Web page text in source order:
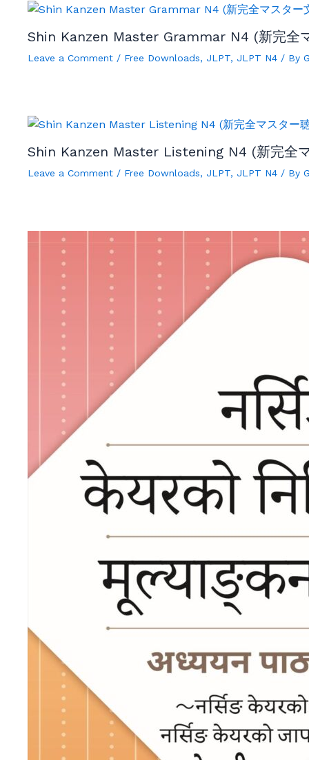
Shin Kanzen Master Grammar N4 (新完全
Leave a Comment / Free Downloads, JLPT, JLPT N4 / By
Shin Kanzen Master Listening N4 (新完全
Leave a Comment / Free Downloads, JLPT, JLPT N4 / By